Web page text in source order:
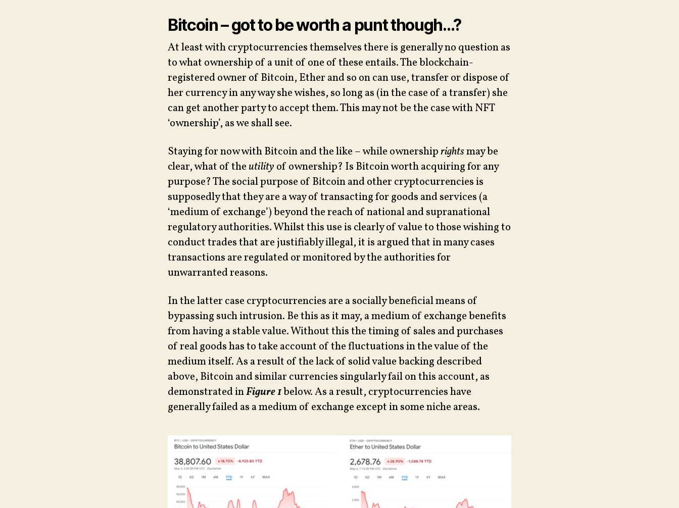
Bitcoin – got to be worth a punt though…?
At least with cryptocurrencies themselves there is generally no question as
to what ownership of a unit of one of these entails. The blockchain-
registered owner of Bitcoin, Ether and so on can use, transfer or dispose of
her currency in any way she wishes, so long as (in the case of a transfer) she
can get another party to accept them. This may not be the case with NFT
‘ownership’, as we shall see.
Staying for now with Bitcoin and the like – while ownership rightsmay be
clear, what of the utility of ownership? Is Bitcoin worth acquiring for any
purpose? The social purpose of Bitcoin and other cryptocurrencies is
supposedly that they are a way of transacting for goods and services (a
‘medium of exchange’) beyond the reach of national and supranational
regulatory authorities. Whilst this use is clearly of value to those wishing to
conduct trades that are justifiably illegal, it is argued that in many cases
transactions are regulated or monitored by the authorities for
unwarranted reasons.
In the latter case cryptocurrencies are a socially beneficial means of
bypassing such intrusion. Be this as it may, a medium of exchange benefits
from having a stable value. Without this the timing of sales and purchases
of real goods has to take account of the fluctuations in the value of the
medium itself. As a result of the lack of solid value backing described
above, Bitcoin and similar currencies singularly fail on this account, as
demonstrated inFigure 1below. As a result, cryptocurrencies have
generally failed as a medium of exchange except in some niche areas.